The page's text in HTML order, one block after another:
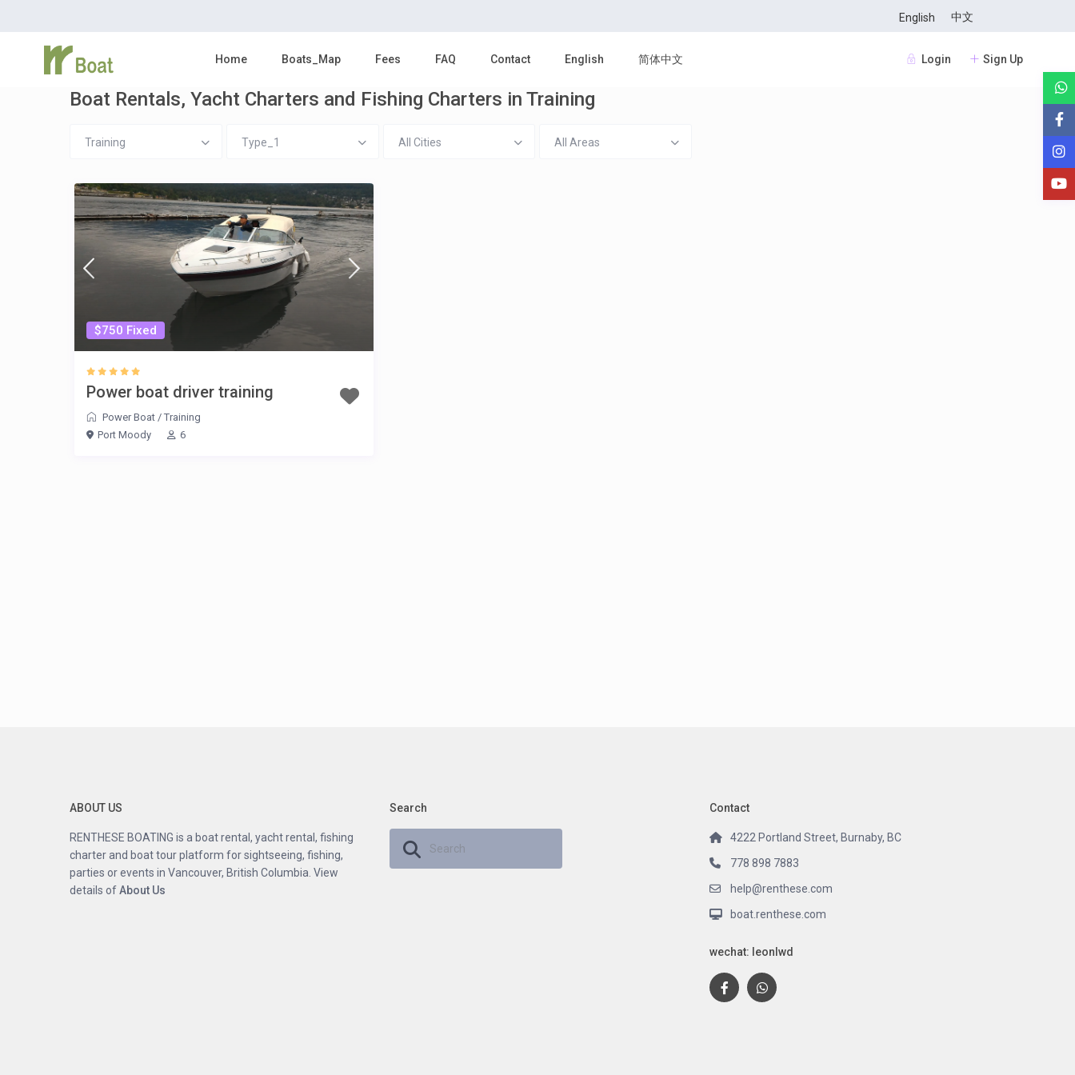
English 中文
Login Sign Up
Home Boats_Map Fees FAQ Contact English 简体中文
Boat Rentals, Yacht Charters and Fishing Charters in Training
Training Type_1 All Cities All Areas
$750 Fixed
Power boat driver training
Power Boat/ Training
Port Moody
6
ABOUT US
RENTHESE BOATING is a boat rental, yacht rental, fishing
charter and boat tour platform for sightseeing, fishing,
parties or events in Vancouver, British Columbia. View
details ofAbout Us
Search Contact
4222 Portland Street, Burnaby, BC
778 898 7883
help@renthese.com
boat.renthese.com
wechat: leonlwd